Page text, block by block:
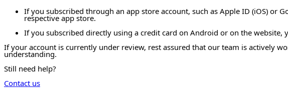
If you subscribed through an app store account, such as Apple ID (iOS) or
respective app store.
If you subscribed directly using a credit card on Android or on the website,
If your account is currently under review, rest assured that our team is actively
understanding.
Still need help?
Contact us